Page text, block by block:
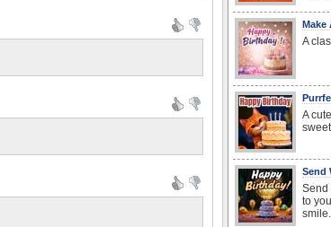
Make
A
A
Send
Send
to
smile.